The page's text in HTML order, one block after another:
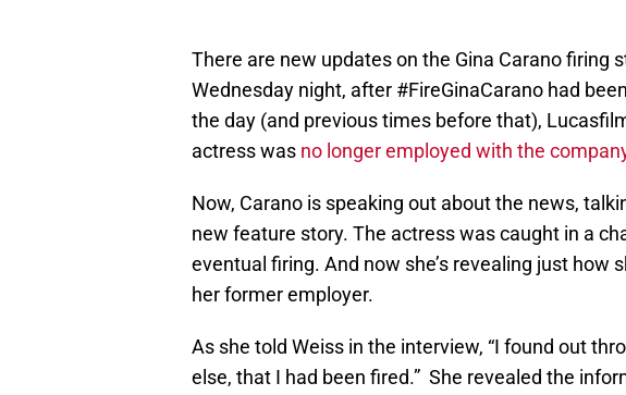
There are new updates on the Gina Carano firing
Wednesday night, after #FireGinaCarano had
the day (and previous times before that),
actress was no longer employed with the
Now, Carano is speaking out about the news,
new feature story. The actress was caught in a
eventual firing. And now she’s revealing just how
her former employer.
As she told Weiss in the interview, “I found out
else, that I had been fired.” She revealed the